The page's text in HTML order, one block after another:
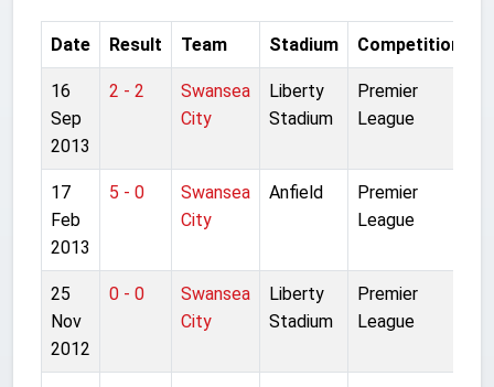
Date Result Team Stadium Competition
16
Sep
2013
2 - 2
Swansea
City
Liberty
Stadium
Premier
League
17
Feb
2013
5 - 0
Swansea
City
Anfield
Premier
League
25
Nov
2012
0 - 0
Swansea
City
Liberty
Stadium
Premier
League